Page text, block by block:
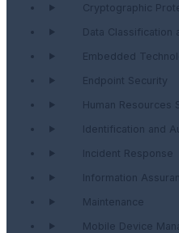
Cryptographic
Data Classification
Embedded
Endpoint Security
Human Resources
Identification and
Incident Response
Information
Maintenance
Mobile Device